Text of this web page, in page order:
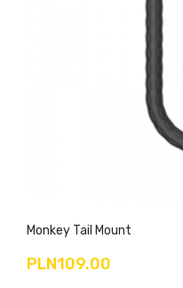
Monkey Tail Mount
PLN109.00